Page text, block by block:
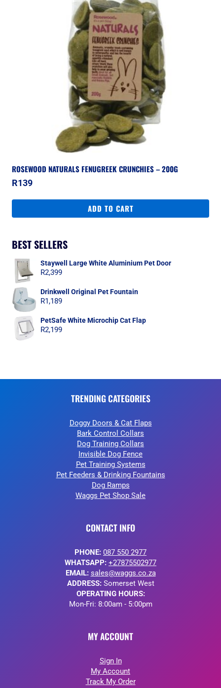
ROSEWOOD NATURALS FENUGREEK CRUNCHIES – 200G
R139
ADD TO CART
BEST SELLERS
Staywell Large White Aluminium Pet Door
R2,399
Drinkwell Original Pet Fountain
R1,189
PetSafe White Microchip Cat Flap
R2,199
TRENDING CATEGORIES
Doggy Doors & Cat Flaps
Bark Control Collars
Dog Training Collars
Invisible Dog Fence
Pet Training Systems
Pet Feeders & Drinking Fountains
Dog Ramps
Waggs Pet Shop Sale
CONTACT INFO
PHONE: 087 550 2977
WHATSAPP: +27875502977
EMAIL: sales@waggs.co.za
ADDRESS:Somerset West
OPERATING HOURS:
Mon-Fri: 8:00am - 5:00pm
MY ACCOUNT
Sign In
My Account
Track My Order